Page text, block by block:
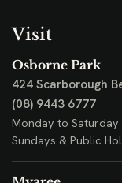
Visit
Osborne Park
424 Scarborough
(08) 9443 6777
Monday to Saturday
Sundays & Public